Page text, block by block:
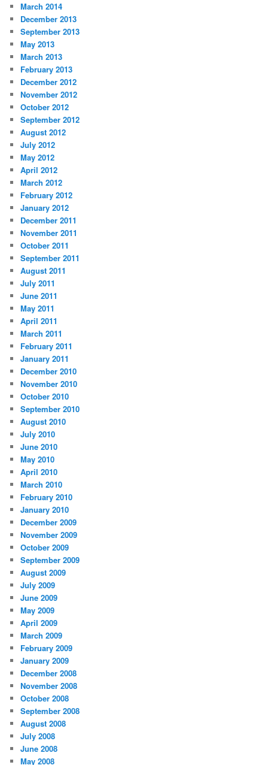
March 2014
December 2013
September 2013
May 2013
March 2013
February 2013
December 2012
November 2012
October 2012
September 2012
August 2012
July 2012
May 2012
April 2012
March 2012
February 2012
January 2012
December 2011
November 2011
October 2011
September 2011
August 2011
July 2011
June 2011
May 2011
April 2011
March 2011
February 2011
January 2011
December 2010
November 2010
October 2010
September 2010
August 2010
July 2010
June 2010
May 2010
April 2010
March 2010
February 2010
January 2010
December 2009
November 2009
October 2009
September 2009
August 2009
July 2009
June 2009
May 2009
April 2009
March 2009
February 2009
January 2009
December 2008
November 2008
October 2008
September 2008
August 2008
July 2008
June 2008
May 2008